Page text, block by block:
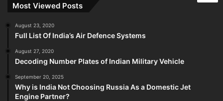
Most Viewed Posts
August 23, 2020
Full List Of India’s Air Defence Systems
August 27, 2020
Decoding Number Plates of Indian Military Vehicle
September 20, 2025
Why is India Not Choosing Russia As a Domestic Jet
Engine Partner?